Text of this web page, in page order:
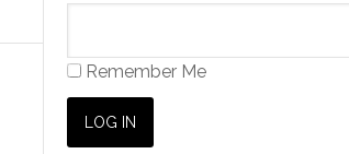
Remember Me